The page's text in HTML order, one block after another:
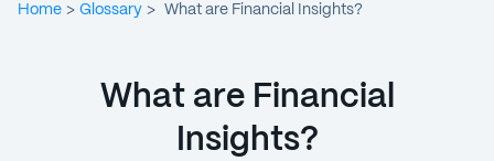
Home > Glossary > What are Financial Insights?
What are Financial
Insights?